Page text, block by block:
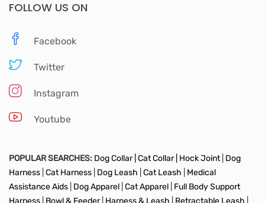
FOLLOW US ON
Facebook
Twitter
Instagram
Youtube
POPULAR SEARCHES: Dog Collar | Cat Collar | Hock Joint Dog
Harness Cat Harness Dog Leash Cat Leash
Medical
Assistance Aids Dog Apparel Cat Apparel Full Body Support